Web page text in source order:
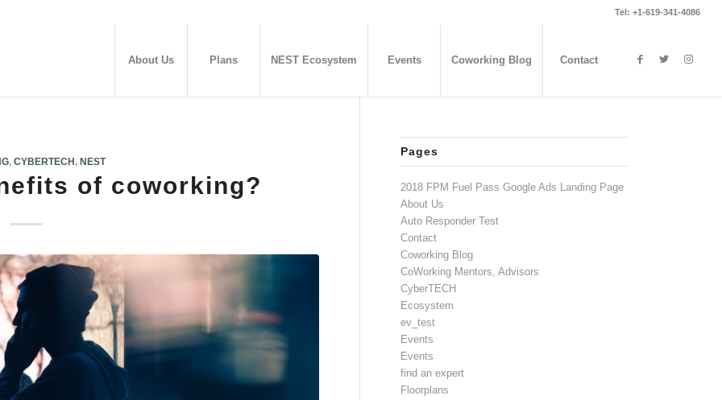
Tel: +1-619-341-4086
About Us Plans NEST Ecosystem Events Coworking Blog Contact
,CYBERTECH,NEST
of coworking?
Pages
2018 FPM Fuel Pass Google Ads Landing Page
About Us
Auto Responder Test
Contact
Coworking Blog
CoWorking Mentors, Advisors
CyberTECH
Ecosystem
ev_test
Events
Events
find an expert
Floorplans